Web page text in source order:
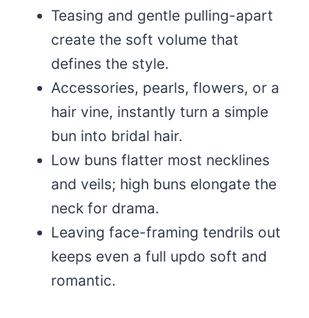
Teasing and gentle pulling-apart
create the soft volume that
defines the style.
Accessories, pearls, flowers, or a
hair vine, instantly turn a simple
bun into bridal hair.
Low buns flatter most necklines
and veils; high buns elongate the
neck for drama.
Leaving face-framing tendrils out
keeps even a full updo soft and
romantic.